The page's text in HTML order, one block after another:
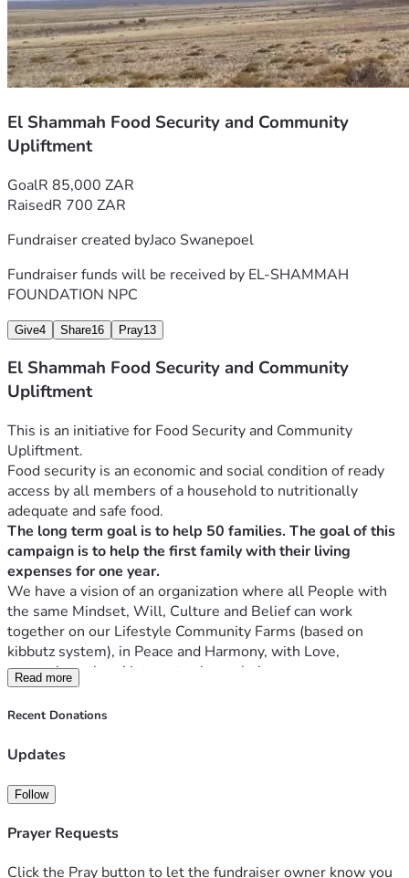
El Shammah Food Security and Community
Upliftment
GoalR 85,000 ZAR
RaisedR 700 ZAR
Fundraiser created byJaco Swanepoel
Fundraiser funds will be received by EL-SHAMMAH
FOUNDATION NPC
Give4 Share16 Pray13
El Shammah Food Security and Community
Upliftment
This is an initiative for Food Security and Community
Upliftment.
Food security is an economic and social condition of ready
access by all members of a household to nutritionally
adequate and safe food.
The long term goal is to help 50 families. The goal of this
campaign is to help the first family with their living
expenses for one year.
We have a vision of an organization where all People with
the same Mindset, Will, Culture and Belief can work
together on our Lifestyle Community Farms (based on
kibbutz system), in Peace and Harmony, with Love,
promoting others' interests above their own.
Placing our Country, Economy, and the Future of our
children first and sacrificing our own Agendas to Create a
concerned. Perhaps the world will see how much God
It's a place where Everybody will serve one another and
Matthew 14:19 NKJV
grass. And He took the five loaves and the two fish, and
Read more
Recent Donations
Updates
Follow
Prayer Requests
Click the Pray button to let the fundraiser owner know you